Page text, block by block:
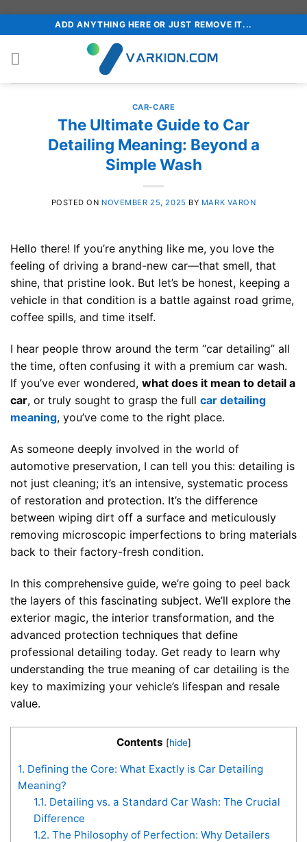
to
content
ADD ANYTHING HERE OR JUST REMOVE IT...
CAR-CARE
The Ultimate Guide to Car
Detailing Meaning: Beyond a
Simple Wash
POSTED ON NOVEMBER 25, 2025 BY MARK VARON
Hello there! If you’re anything like me, you love the
feeling of driving a brand-new car—that smell, that
shine, that pristine look. But let’s be honest, keeping a
vehicle in that condition is a battle against road grime,
coffee spills, and time itself.
I hear people throw around the term “car detailing” all
the time, often confusing it with a premium car wash.
If you’ve ever wondered, what does it mean to detail a
car, or truly sought to grasp the full car detailing
meaning, you’ve come to the right place.
As someone deeply involved in the world of
automotive preservation, I can tell you this: detailing is
not just cleaning; it’s an intensive, systematic process
of restoration and protection. It’s the difference
between wiping dirt off a surface and meticulously
removing microscopic imperfections to bring materials
back to their factory-fresh condition.
In this comprehensive guide, we’re going to peel back
the layers of this fascinating subject. We’ll explore the
exterior magic, the interior transformation, and the
advanced protection techniques that define
professional detailing today. Get ready to learn why
understanding the true meaning of car detailing is the
key to maximizing your vehicle’s lifespan and resale
value.
Contents [hide]
1. Defining the Core: What Exactly is Car Detailing
Meaning?
1.1. Detailing vs. a Standard Car Wash: The Crucial
Difference
1.2. The Philosophy of Perfection: Why Detailers